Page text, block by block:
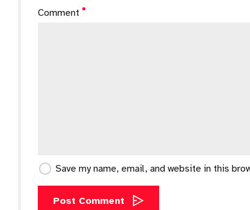
Comment
Save my name, email, and website in this
Post Comment